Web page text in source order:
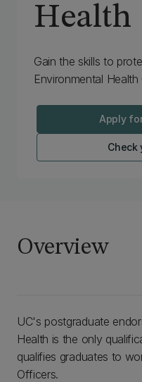
Health
Gain the skills to
Environmental Health
Apply
Check
Overview
UC's postgraduate
Health is the only
qualifies graduates to
Officers.